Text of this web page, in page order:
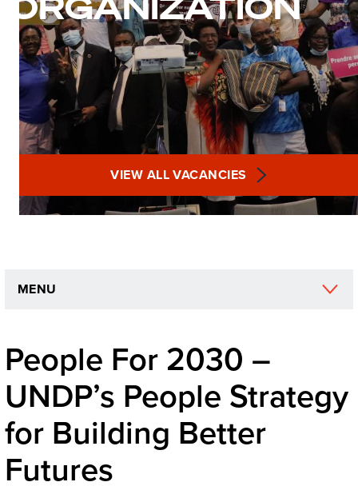
VIEW ALL VACANCIES
MENU
People For 2030 –
UNDP’s People Strategy
for Building Better
Futures